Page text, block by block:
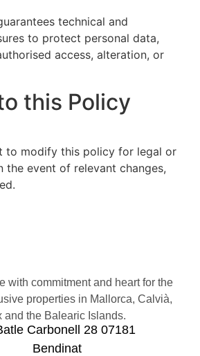
technical and
to protect personal data,
access, alteration, or
this Policy
to modify this policy for legal or
the event of relevant changes,
with commitment and heart for the
properties in Mallorca, Calvià,
and the Balearic Islands.
Carbonell 28 07181
Bendinat